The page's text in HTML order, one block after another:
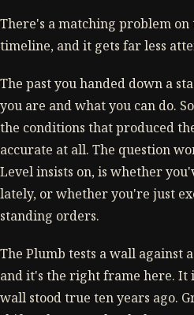
There's a matching problem
timeline, and it gets far less
The past you handed down a
you are and what you can do.
the conditions that produced
accurate at all. The question
Level insists on, is whether
lately, or whether you're just
standing orders.
The Plumb tests a wall against
and it's the right frame here. It
wall stood true ten years ago.